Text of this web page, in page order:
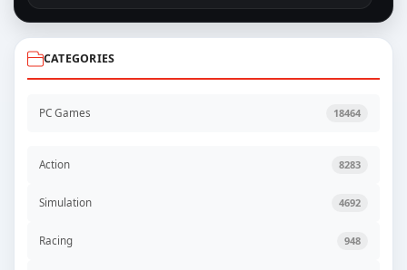
CATEGORIES
PC Games 18464
Action 8283
Simulation 4692
Racing 948